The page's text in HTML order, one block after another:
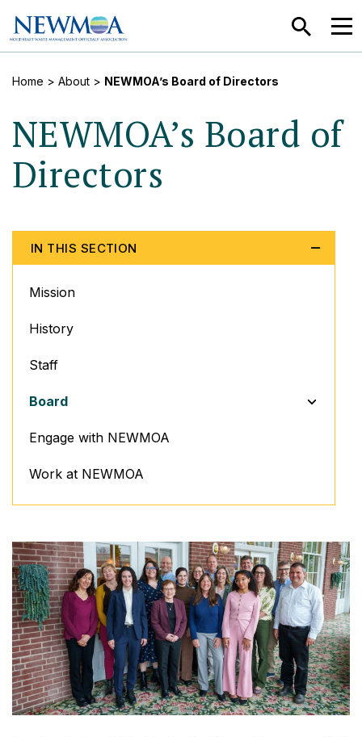
SEARCH
Home > About > NEWMOA’s Board of Directors
NEWMOA’s Board of
Directors
IN THIS SECTION
Mission
History
Staff
Board
Engage with NEWMOA
Work at NEWMOA